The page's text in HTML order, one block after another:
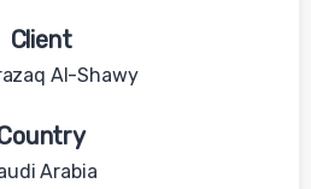
Client
Al-Shawy
Arabia